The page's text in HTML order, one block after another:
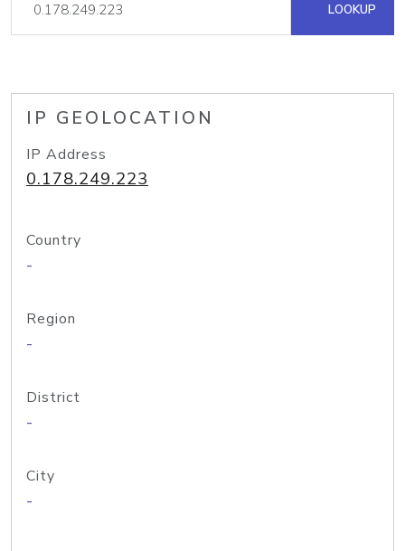
LOOKUP
IP GEOLOCATION
IP Address
0.178.249.223
Country
-
Region
-
District
-
City
-